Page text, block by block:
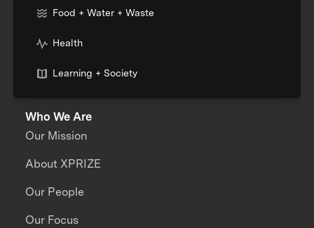
Food + Water + Waste
Health
Learning + Society
Who We Are
Our Mission
About XPRIZE
Our People
Our Focus